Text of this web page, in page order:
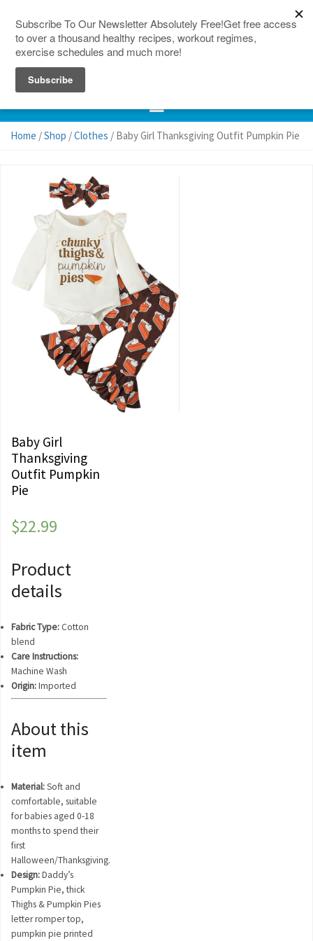
Home /Shop /Clothes / Baby Girl Thanksgiving Outfit Pumpkin Pie
Baby Girl
Thanksgiving
Outfit Pumpkin
Pie
$22.99
Product
details
Fabric Type:Cotton
blend
Care Instructions:
Machine Wash
Origin:Imported
About this
item
Material:Soft and
comfortable, suitable
for babies aged 0-18
months to spend their
first
Halloween/Thanksgiving.
Design:Daddy’s
Pumpkin Pie, thick
Thighs & Pumpkin Pies
letter romper top,
pumpkin pie printed